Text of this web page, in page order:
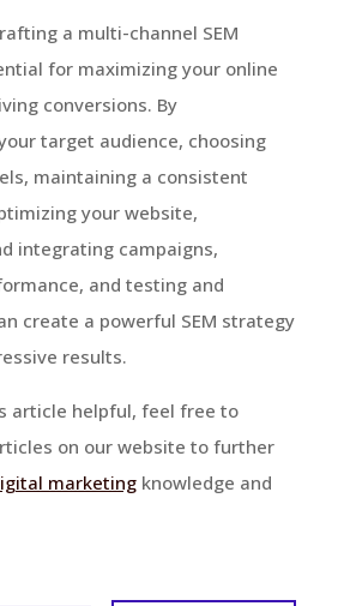
a multi-channel SEM
for maximizing your online
conversions. By
target audience, choosing
maintaining a consistent
your website,
integrating campaigns,
and testing and
create a powerful SEM strategy
results.
article helpful, feel free to
on our website to further
marketingknowledge and